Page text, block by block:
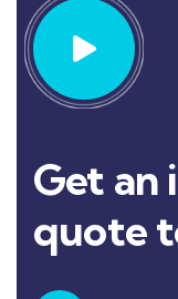
Get an
quote